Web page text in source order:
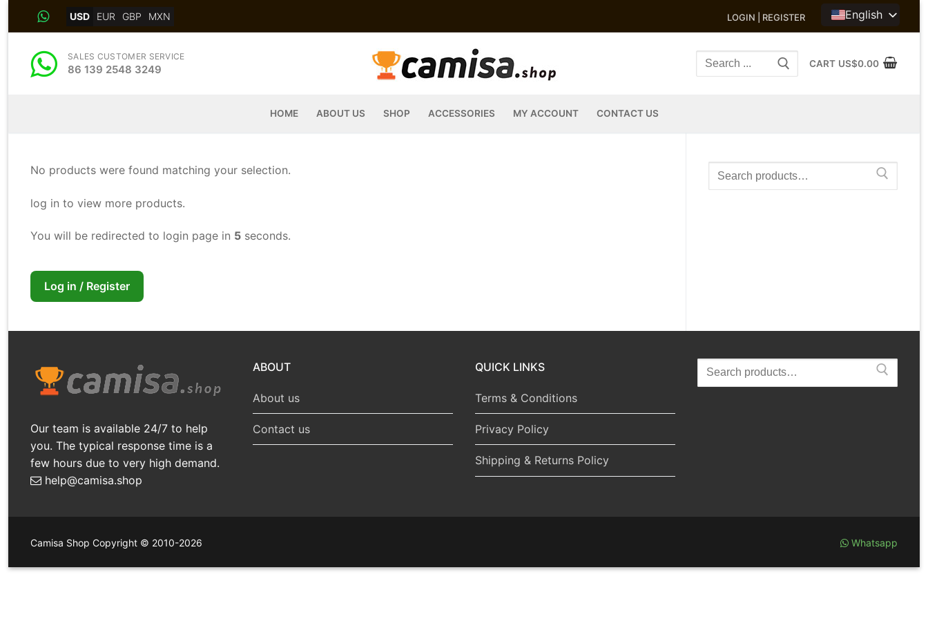
USD EUR GBP MXN LOGIN | REGISTER English
SALES CUSTOMER SERVICE
86 139 2548 3249
Search
CART US$0.00
HOME ABOUT US SHOP ACCESSORIES MY ACCOUNT CONTACT US
No products were found matching your selection.
log in to view more products.
You will be redirected to login page in 5 seconds.
Log in / Register
Search
for:
Our team is available 24/7 to help
you. The typical response time is a
few hours due to very high demand.
help@camisa.shop
ABOUT
About us
Contact us
QUICK LINKS
Terms & Conditions
Privacy Policy
Shipping & Returns Policy
Search
for:
Camisa Shop Copyright © 2010-2026 Whatsapp